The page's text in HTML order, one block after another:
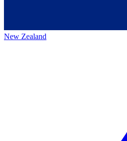
New Zealand